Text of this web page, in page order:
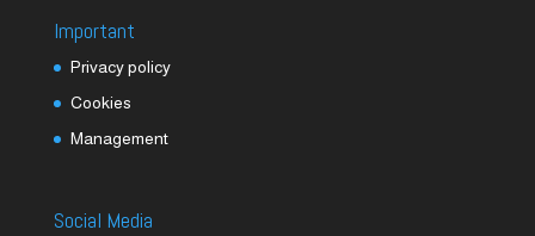
Important
Privacy policy
Cookies
Management
Social Media